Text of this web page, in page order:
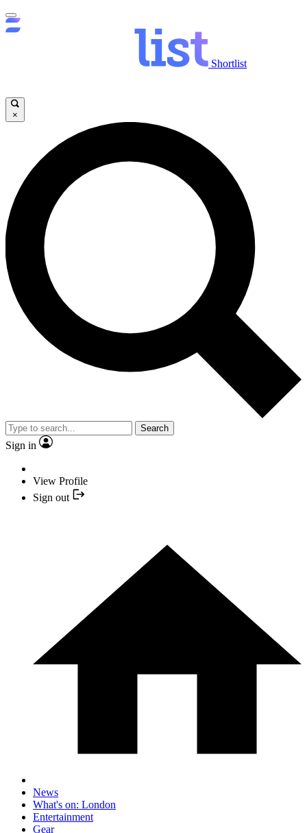
Shortlist
×
Search
Sign in
View Profile
Sign out
News
What's on: London
Entertainment
Gear